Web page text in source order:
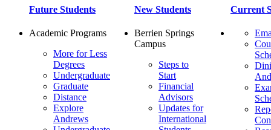
Future Students
Academic Programs
More for Less
Degrees
Undergraduate
Graduate
Distance
Explore
Andrews
New Students
Berrien Springs
Campus
Steps to
Start
Financial
Advisors
Updates for
International
Current